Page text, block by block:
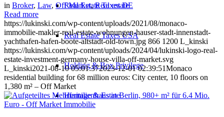
Real Estate Taxes DE
Real Estate Taxes USA
Holding & Box Privilege
Heritage & Estate
in Broker, Law, Off Market,Real estate
Read more
https://lukinski.com/wp-content/uploads/2021/08/monaco-
immobilie-makler-real-estate-wohnungen-hauser-stadt-innenstadt-
yachthafen-hafen-boote-altstadt-old-town.jpg 866 1200 L_kinski
https://lukinski.com/wp-content/uploads/2024/04/lukinski-logo-real-
estate-investment-germany-house-villa-off-market.svg
L_kinski2021-08-10 05:01:372023-12-01 02:39:51Monaco
residential building for 68 million euros: City center, 10 floors on
1,380 m² – Off Market